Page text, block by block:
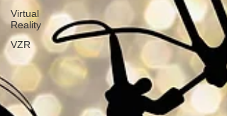
Virtual
Reality
VZR